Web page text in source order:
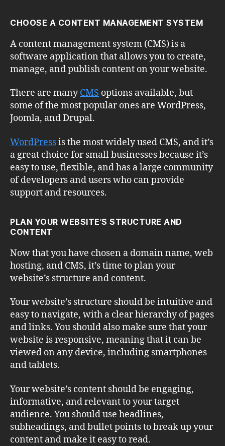
CHOOSE A CONTENT MANAGEMENT SYSTEM
A content management system (CMS) is a
software application that allows you to create,
manage, and publish content on your website.
There are manyCMS options available, but
some of the most popular ones are WordPress,
Joomla, and Drupal.
WordPressis the most widely used CMS, and it’s
a great choice for small businesses because it’s
easy to use, flexible, and has a large community
of developers and users who can provide
support and resources.
PLAN YOUR WEBSITE’S STRUCTURE AND
CONTENT
Now that you have chosen a domain name, web
hosting, and CMS, it’s time to plan your
website’s structure and content.
Your website’s structure should be intuitive and
easy to navigate, with a clear hierarchy of pages
and links. You should also make sure that your
website is responsive, meaning that it can be
viewed on any device, including smartphones
and tablets.
Your website’s content should be engaging,
informative, and relevant to your target
audience. You should use headlines,
subheadings, and bullet points to break up your
content and make it easy to read.